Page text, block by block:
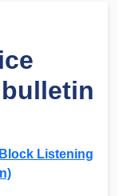
Listening